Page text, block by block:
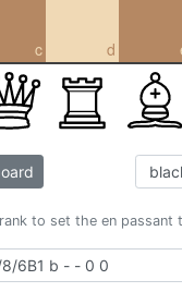
c d
to set the en passant